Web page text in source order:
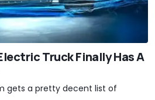
Truck Finally Has A
gets a pretty decent list of